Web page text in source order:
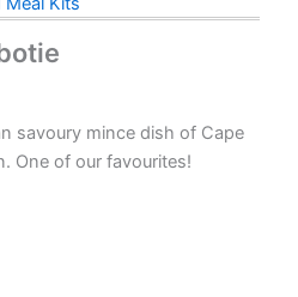
savoury mince dish of Cape
One of our favourites!